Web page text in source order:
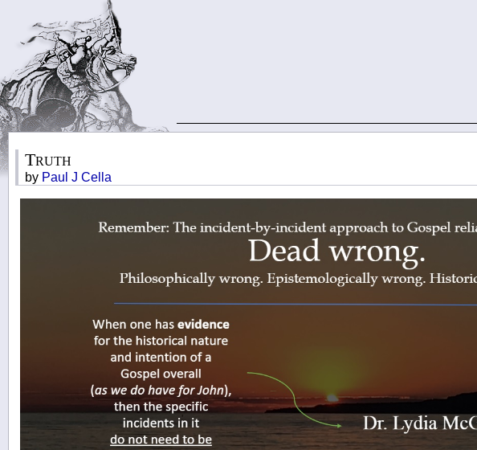
Truth
by Paul J Cella